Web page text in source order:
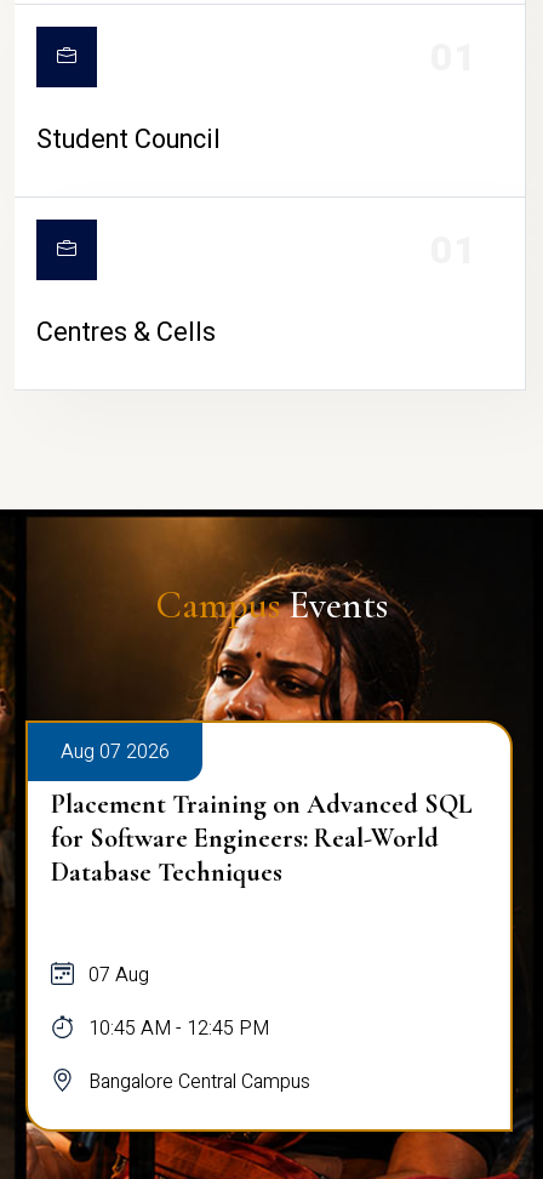
Student Council
Centres & Cells
CampusEvents
Aug 07 2026
Placement Training on Advanced SQL
for Software Engineers: Real-World
Database Techniques
07 Aug
10:45 AM - 12:45 PM
Bangalore Central Campus